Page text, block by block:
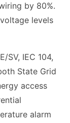
by 80%.
levels
SV, IEC 104,
State Grid
access
alarm